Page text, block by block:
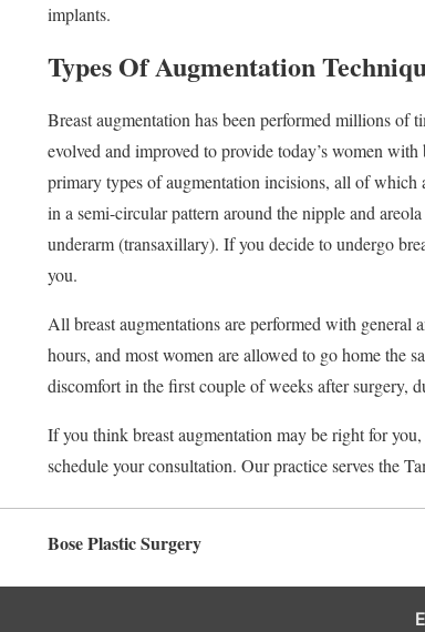
implants.
Types Of Augmentation
Breast augmentation has been performed millions of
evolved and improved to provide today’s women
primary types of augmentation incisions, all of
in a semi-circular pattern around the nipple and
underarm (transaxillary). If you decide to undergo
you.
All breast augmentations are performed with general
hours, and most women are allowed to go home the
discomfort in the first couple of weeks after surgery,
If you think breast augmentation may be right for
schedule your consultation. Our practice serves the
Bose Plastic Surgery